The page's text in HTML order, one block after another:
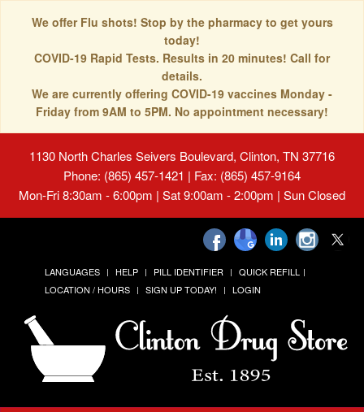
We offer Flu shots! Stop by the pharmacy to get yours
today!
COVID-19 Rapid Tests. Results in 20 minutes! Call for
details.
We are currently offering COVID-19 vaccines Monday -
Friday from 9AM to 5PM. No appointment necessary!
1130 North Charles Seivers Boulevard, Clinton, TN 37716
Phone: (865) 457-1421 | Fax: (865) 457-9164
Mon-Fri 8:30am - 6:00pm | Sat 9:00am - 2:00pm | Sun Closed
LANGUAGES HELP PILL IDENTIFIER
QUICK REFILL
LOCATION / HOURS
SIGN UP TODAY! LOGIN